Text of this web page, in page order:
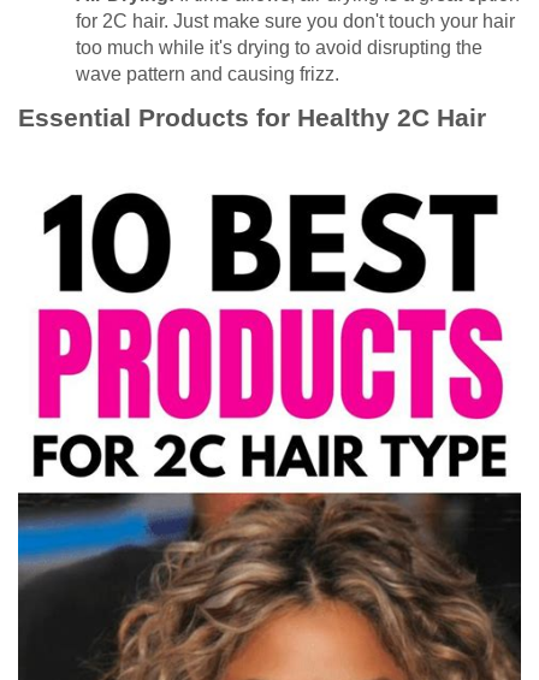
for 2C hair. Just make sure you don't touch your hair
too much while it's drying to avoid disrupting the
wave pattern and causing frizz.
Essential Products for Healthy 2C Hair